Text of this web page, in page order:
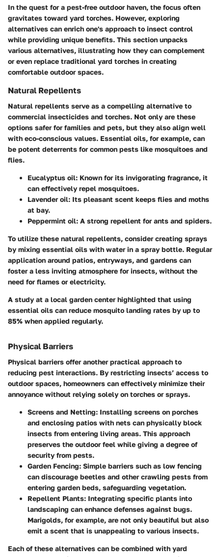
In the quest for a pest-free outdoor haven, the focus often
gravitates toward yard torches. However, exploring
alternatives can enrich one's approach to insect control
while providing unique benefits. This section unpacks
various alternatives, illustrating how they can complement
or even replace traditional yard torches in creating
comfortable outdoor spaces.
Natural Repellents
Natural repellents serve as a compelling alternative to
commercial insecticides and torches. Not only are these
options safer for families and pets, but they also align well
with eco-conscious values. Essential oils, for example, can
be potent deterrents for common pests like mosquitoes and
flies.
Eucalyptus oil: Known for its invigorating fragrance, it
can effectively repel mosquitoes.
Lavender oil: Its pleasant scent keeps flies and moths
at bay.
Peppermint oil: A strong repellent for ants and spiders.
To utilize these natural repellents, consider creating sprays
by mixing essential oils with water in a spray bottle. Regular
application around patios, entryways, and gardens can
foster a less inviting atmosphere for insects, without the
need for flames or electricity.
A study at a local garden center highlighted that using
essential oils can reduce mosquito landing rates by up to
85% when applied regularly.
Physical Barriers
Physical barriers offer another practical approach to
reducing pest interactions. By restricting insects’ access to
outdoor spaces, homeowners can effectively minimize their
annoyance without relying solely on torches or sprays.
Screens and Netting: Installing screens on porches
and enclosing patios with nets can physically block
insects from entering living areas. This approach
preserves the outdoor feel while giving a degree of
security from pests.
Garden Fencing: Simple barriers such as low fencing
can discourage beetles and other crawling pests from
entering garden beds, safeguarding vegetation.
Repellent Plants: Integrating specific plants into
landscaping can enhance defenses against bugs.
Marigolds, for example, are not only beautiful but also
emit a scent that is unappealing to various insects.
Each of these alternatives can be combined with yard